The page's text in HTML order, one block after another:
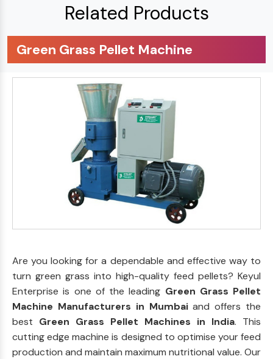
Related Products
Green Grass Pellet Machine
Are you looking for a dependable and effective way to
turn green grass into high-quality feed pellets? Keyul
Enterprise is one of the leading Green Grass Pellet
Machine Manufacturers in Mumbaiand offers the
best Green Grass Pellet Machines in India. This
cutting edge machine is designed to optimise your feed
production and maintain maximum nutritional value. Our